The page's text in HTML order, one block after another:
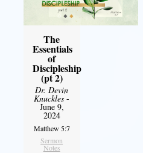
The
Essentials
of
Discipleship
(pt 2)
Dr. Devin
Knuckles -
June 9,
2024
Matthew 5:7
Sermon
Notes